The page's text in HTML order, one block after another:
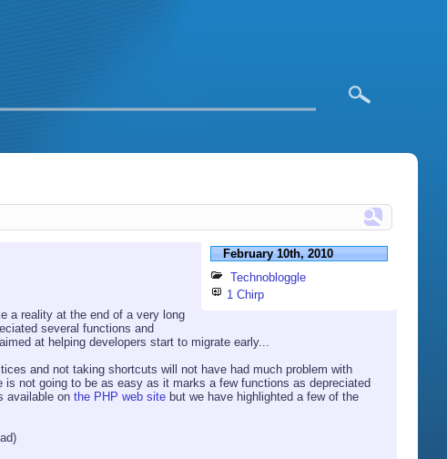
February 10th, 2010
Technobloggle
1 Chirp
a reality at the end of a very long
several functions and
at helping developers start to migrate early...
and not taking shortcuts will not have had much problem with
not going to be as easy as it marks a few functions as depreciated
available on the PHP web site but we have highlighted a few of the